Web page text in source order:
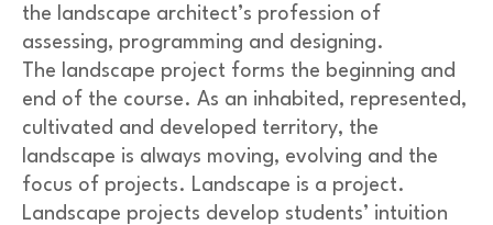
the landscape architect’s profession of
assessing, programming and designing.
The landscape project forms the beginning and
end of the course. As an inhabited, represented,
cultivated and developed territory, the
landscape is always moving, evolving and the
focus of projects. Landscape is a project.
Landscape projects develop students’ intuition